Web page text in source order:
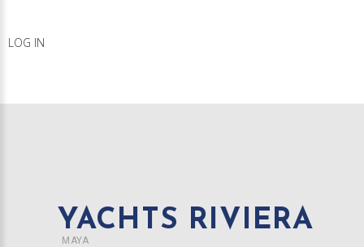
LOG IN
YACHTS RIVIERA
MAYA